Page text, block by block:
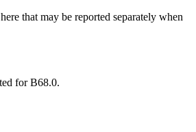
that may be reported separately when
for B68.0.